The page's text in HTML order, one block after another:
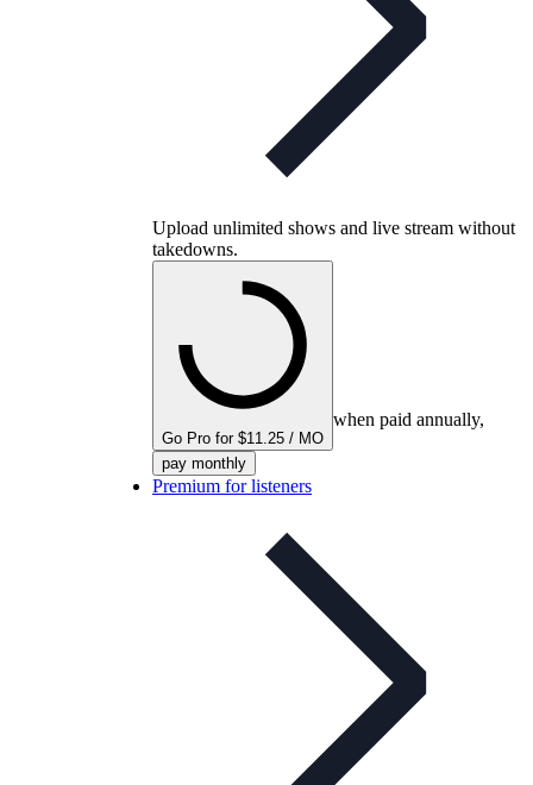
Upload unlimited shows and live stream without
takedowns.
Go Pro for $11.25 / MO
when paid annually,
pay monthly
Premium for listeners